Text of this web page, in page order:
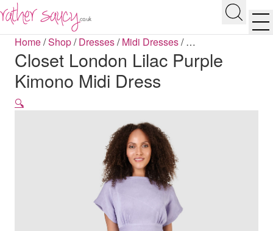
Search
Home/Shop/Dresses/Midi Dresses/…
Closet London Lilac Purple
Kimono Midi Dress
🔍